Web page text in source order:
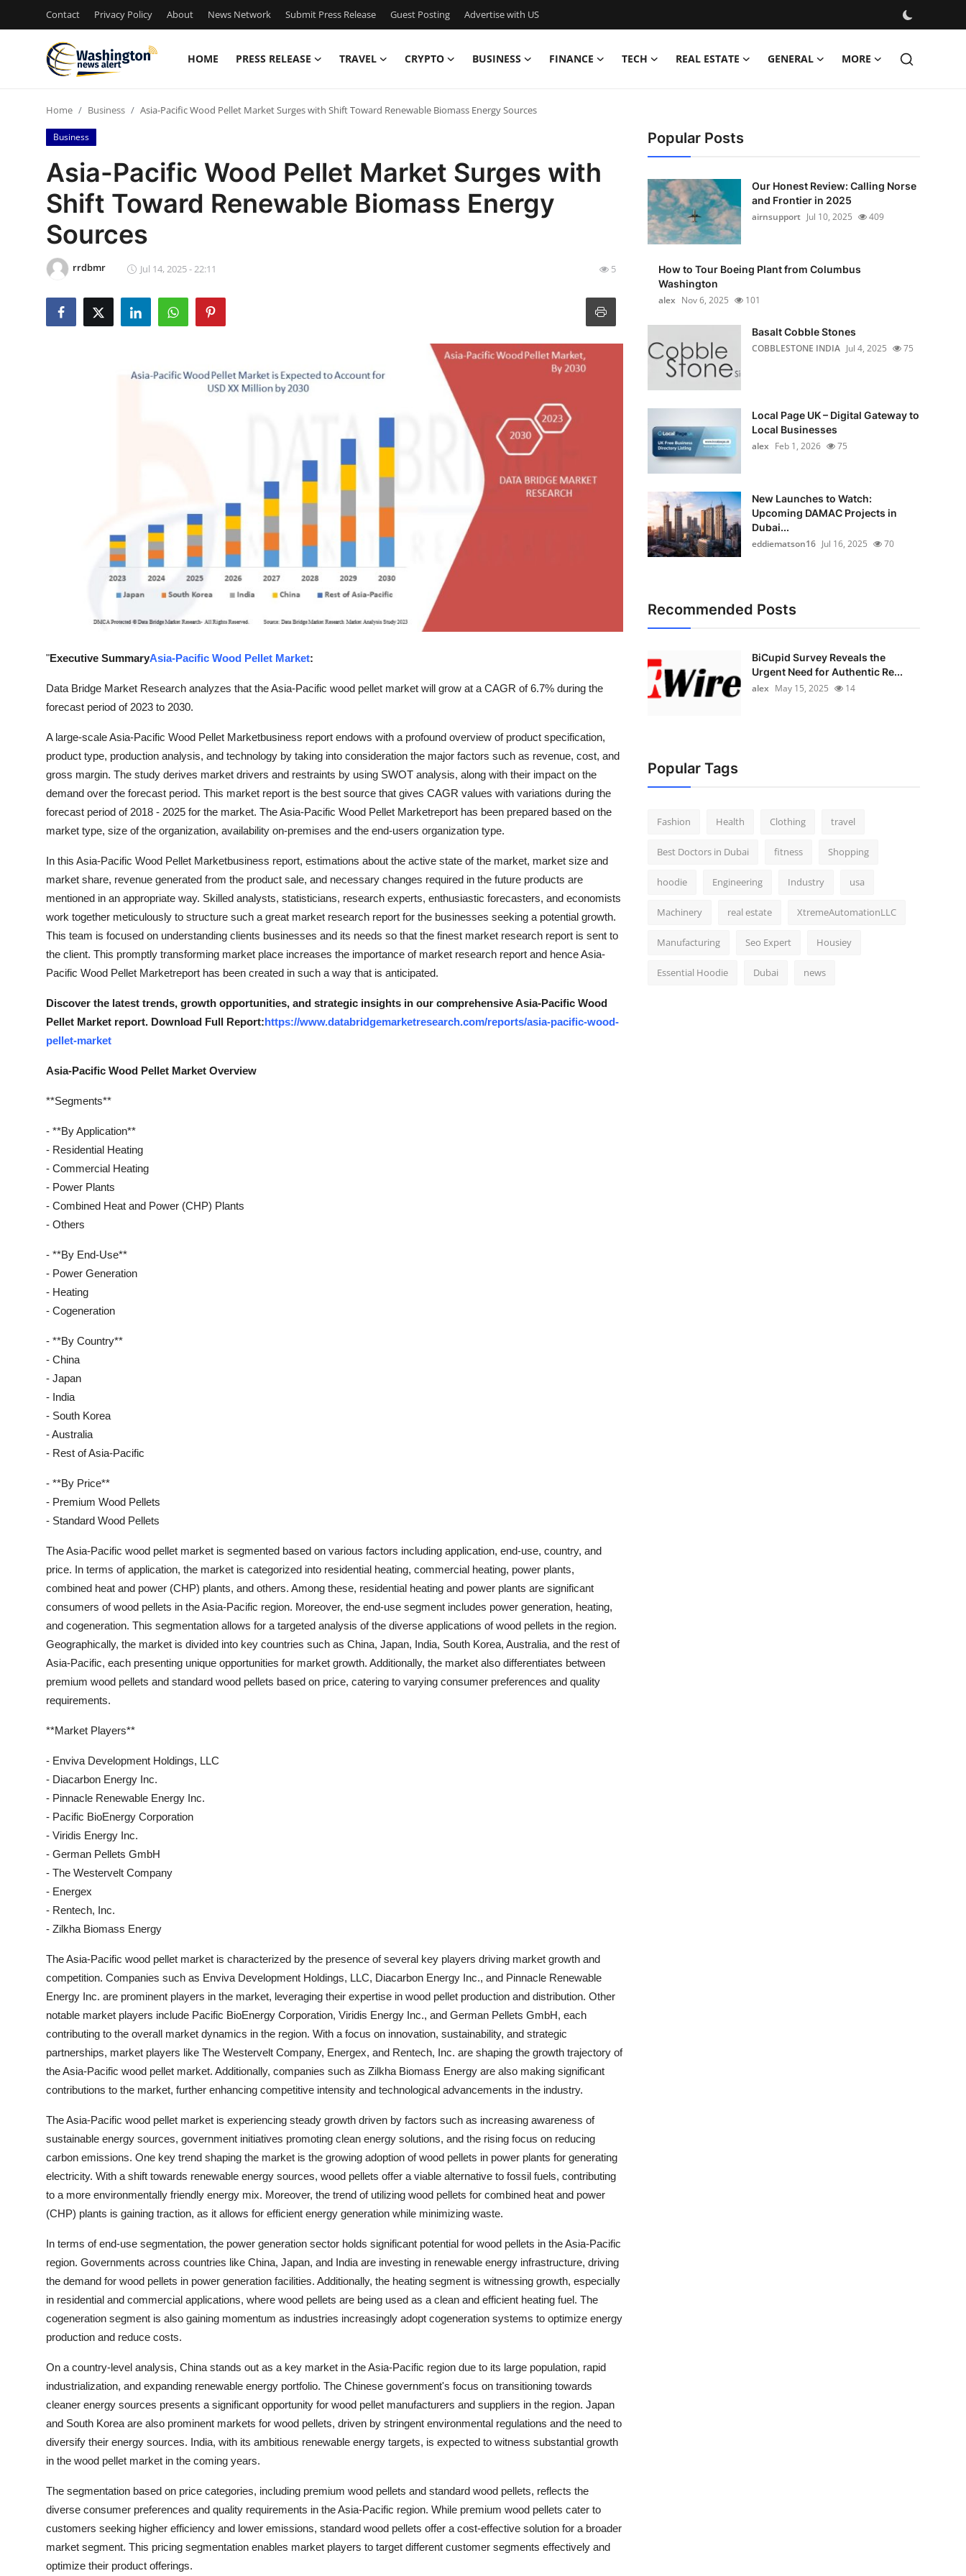
Contact Privacy Policy About News Network Submit Press Release Guest Posting Advertise with US
HOME PRESS RELEASE TRAVEL CRYPTO BUSINESS FINANCE TECH REAL ESTATE GENERAL MORE
Contact
Press Release
Privacy Policy
News Network
Top 10
How To
Home Business Asia-Pacific Wood Pellet Market Surges with Shift Toward Renewable Biomass Energy Sources
Business
Asia-Pacific Wood Pellet Market Surges with
Shift Toward Renewable Biomass Energy
Sources
rrdbmr Jul 14, 2025 - 22:11 5
"Executive SummaryAsia-Pacific Wood Pellet Market:
Data Bridge Market Research analyzes that the Asia-Pacific wood pellet market will grow at a CAGR of 6.7% during the
forecast period of 2023 to 2030.
A large-scale Asia-Pacific Wood Pellet Marketbusiness report endows with a profound overview of product specification,
product type, production analysis, and technology by taking into consideration the major factors such as revenue, cost, and
gross margin. The study derives market drivers and restraints by using SWOT analysis, along with their impact on the
demand over the forecast period. This market report is the best source that gives CAGR values with variations during the
forecast period of 2018 - 2025 for the market. The Asia-Pacific Wood Pellet Marketreport has been prepared based on the
market type, size of the organization, availability on-premises and the end-users organization type.
In this Asia-Pacific Wood Pellet Marketbusiness report, estimations about the active state of the market, market size and
market share, revenue generated from the product sale, and necessary changes required in the future products are
mentioned in an appropriate way. Skilled analysts, statisticians, research experts, enthusiastic forecasters, and economists
work together meticulously to structure such a great market research report for the businesses seeking a potential growth.
This team is focused on understanding clients businesses and its needs so that the finest market research report is sent to
the client. This promptly transforming market place increases the importance of market research report and hence Asia-
Pacific Wood Pellet Marketreport has been created in such a way that is anticipated.
Discover the latest trends, growth opportunities, and strategic insights in our comprehensive Asia-Pacific Wood
Pellet Market report. Download Full Report:https://www.databridgemarketresearch.com/reports/asia-pacific-wood-
pellet-market
Asia-Pacific Wood Pellet Market Overview
**Segments**
- **By Application**
- Residential Heating
- Commercial Heating
- Power Plants
- Combined Heat and Power (CHP) Plants
- Others
- **By End-Use**
- Power Generation
- Heating
- Cogeneration
- **By Country**
- China
- Japan
- India
- South Korea
- Australia
- Rest of Asia-Pacific
- **By Price**
- Premium Wood Pellets
- Standard Wood Pellets
The Asia-Pacific wood pellet market is segmented based on various factors including application, end-use, country, and
price. In terms of application, the market is categorized into residential heating, commercial heating, power plants,
combined heat and power (CHP) plants, and others. Among these, residential heating and power plants are significant
consumers of wood pellets in the Asia-Pacific region. Moreover, the end-use segment includes power generation, heating,
and cogeneration. This segmentation allows for a targeted analysis of the diverse applications of wood pellets in the region.
Geographically, the market is divided into key countries such as China, Japan, India, South Korea, Australia, and the rest of
Asia-Pacific, each presenting unique opportunities for market growth. Additionally, the market also differentiates between
premium wood pellets and standard wood pellets based on price, catering to varying consumer preferences and quality
requirements.
**Market Players**
- Enviva Development Holdings, LLC
- Diacarbon Energy Inc.
- Pinnacle Renewable Energy Inc.
- Pacific BioEnergy Corporation
- Viridis Energy Inc.
- German Pellets GmbH
- The Westervelt Company
- Energex
- Rentech, Inc.
- Zilkha Biomass Energy
The Asia-Pacific wood pellet market is characterized by the presence of several key players driving market growth and
competition. Companies such as Enviva Development Holdings, LLC, Diacarbon Energy Inc., and Pinnacle Renewable
Energy Inc. are prominent players in the market, leveraging their expertise in wood pellet production and distribution. Other
notable market players include Pacific BioEnergy Corporation, Viridis Energy Inc., and German Pellets GmbH, each
contributing to the overall market dynamics in the region. With a focus on innovation, sustainability, and strategic
partnerships, market players like The Westervelt Company, Energex, and Rentech, Inc. are shaping the growth trajectory of
the Asia-Pacific wood pellet market. Additionally, companies such as Zilkha Biomass Energy are also making significant
contributions to the market, further enhancing competitive intensity and technological advancements in the industry.
The Asia-Pacific wood pellet market is experiencing steady growth driven by factors such as increasing awareness of
sustainable energy sources, government initiatives promoting clean energy solutions, and the rising focus on reducing
carbon emissions. One key trend shaping the market is the growing adoption of wood pellets in power plants for generating
electricity. With a shift towards renewable energy sources, wood pellets offer a viable alternative to fossil fuels, contributing
to a more environmentally friendly energy mix. Moreover, the trend of utilizing wood pellets for combined heat and power
(CHP) plants is gaining traction, as it allows for efficient energy generation while minimizing waste.
In terms of end-use segmentation, the power generation sector holds significant potential for wood pellets in the Asia-Pacific
region. Governments across countries like China, Japan, and India are investing in renewable energy infrastructure, driving
the demand for wood pellets in power generation facilities. Additionally, the heating segment is witnessing growth, especially
in residential and commercial applications, where wood pellets are being used as a clean and efficient heating fuel. The
cogeneration segment is also gaining momentum as industries increasingly adopt cogeneration systems to optimize energy
production and reduce costs.
On a country-level analysis, China stands out as a key market in the Asia-Pacific region due to its large population, rapid
industrialization, and expanding renewable energy portfolio. The Chinese government's focus on transitioning towards
cleaner energy sources presents a significant opportunity for wood pellet manufacturers and suppliers in the region. Japan
and South Korea are also prominent markets for wood pellets, driven by stringent environmental regulations and the need to
diversify their energy sources. India, with its ambitious renewable energy targets, is expected to witness substantial growth
in the wood pellet market in the coming years.
The segmentation based on price categories, including premium wood pellets and standard wood pellets, reflects the
diverse consumer preferences and quality requirements in the Asia-Pacific region. While premium wood pellets cater to
customers seeking higher efficiency and lower emissions, standard wood pellets offer a cost-effective solution for a broader
market segment. This pricing segmentation enables market players to target different customer segments effectively and
optimize their product offerings.
Popular Posts
Our Honest Review: Calling Norse
and Frontier in 2025
airnsupport Jul 10, 2025 409
How to Tour Boeing Plant from Columbus
Washington
alex Nov 6, 2025 101
Basalt Cobble Stones
COBBLESTONE INDIA Jul 4, 2025 75
Local Page UK – Digital Gateway to
Local Businesses
alex Feb 1, 2026 75
New Launches to Watch:
Upcoming DAMAC Projects in
Dubai...
eddiematson16 Jul 16, 2025 70
Recommended Posts
BiCupid Survey Reveals the
Urgent Need for Authentic Re...
alex May 15, 2025 14
Popular Tags
Fashion Health Clothing travel
Best Doctors in Dubai fitness Shopping
hoodie Engineering Industry usa
Machinery real estate XtremeAutomationLLC
Manufacturing Seo Expert Housiey
Essential Hoodie Dubai news